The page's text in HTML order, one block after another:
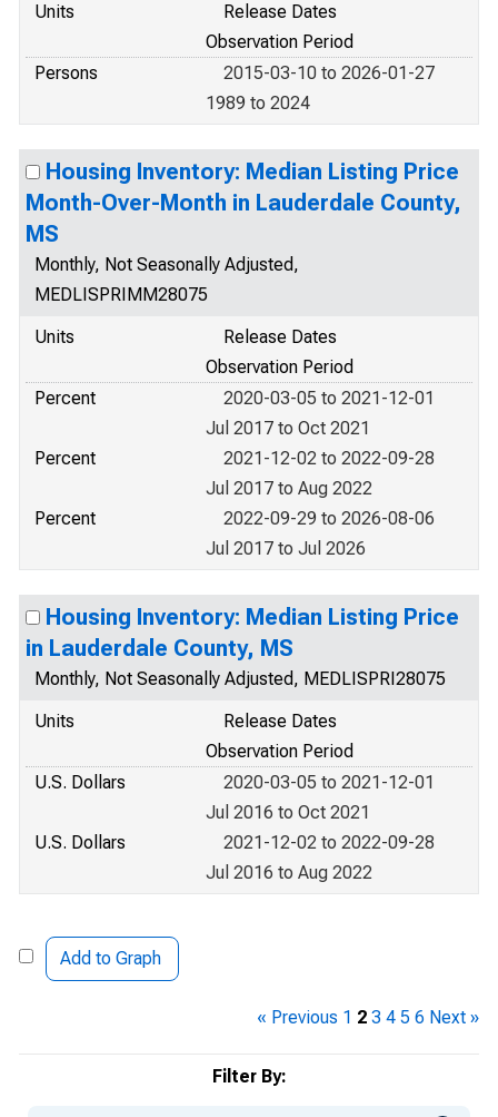
Filter By:
Units
Release Dates
Observation Period
Persons
2015-03-10 to 2026-01-27
1989 to 2024
Housing Inventory: Median Listing Price
Month-Over-Month in Lauderdale County,
MS
Monthly, Not Seasonally Adjusted,
MEDLISPRIMM28075
Units
Release Dates
Observation Period
Percent
2020-03-05 to 2021-12-01
Jul 2017 to Oct 2021
Percent
2021-12-02 to 2022-09-28
Jul 2017 to Aug 2022
Percent
2022-09-29 to 2026-08-06
Jul 2017 to Jul 2026
Housing Inventory: Median Listing Price
in Lauderdale County, MS
Monthly, Not Seasonally Adjusted, MEDLISPRI28075
Units
Release Dates
Observation Period
U.S. Dollars
2020-03-05 to 2021-12-01
Jul 2016 to Oct 2021
U.S. Dollars
2021-12-02 to 2022-09-28
Jul 2016 to Aug 2022
Add to Graph
« Previous 1 2 3 4 5 6 Next »